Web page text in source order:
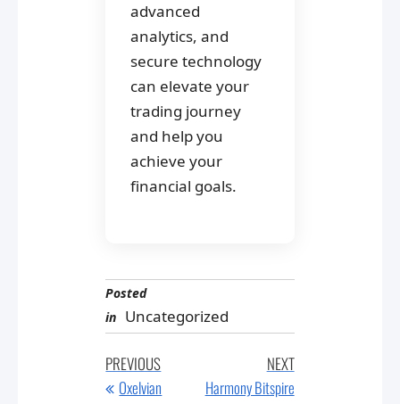
advanced
analytics, and
secure technology
can elevate your
trading journey
and help you
achieve your
financial goals.
Posted
in Uncategorized
Post
navigation
Previous
Post
PREVIOUS
Oxelvian
Next
Post
NEXT
Harmony Bitspire